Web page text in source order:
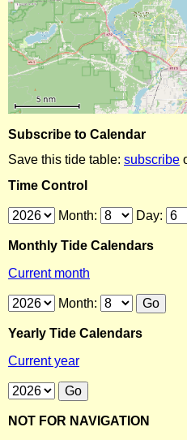
Subscribe to Calendar
Save this tide table: subscribe
Time Control
Month: Day:
Monthly Tide Calendars
Current month
Month:
Yearly Tide Calendars
Current year
NOT FOR NAVIGATION